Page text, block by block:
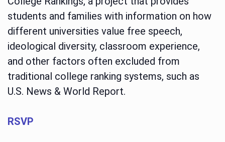
students and families with information on how
different universities value free speech,
ideological diversity, classroom experience,
and other factors often excluded from
traditional college ranking systems, such as
U.S. News & World Report.
RSVP